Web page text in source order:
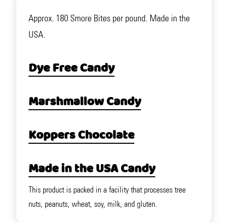
Approx. 180 Smore Bites per pound. Made in the
USA.
Dye Free Candy
Marshmallow Candy
Koppers Chocolate
Made in the USA Candy
This product is packed in a facility that processes tree
nuts, peanuts, wheat, soy, milk, and gluten.